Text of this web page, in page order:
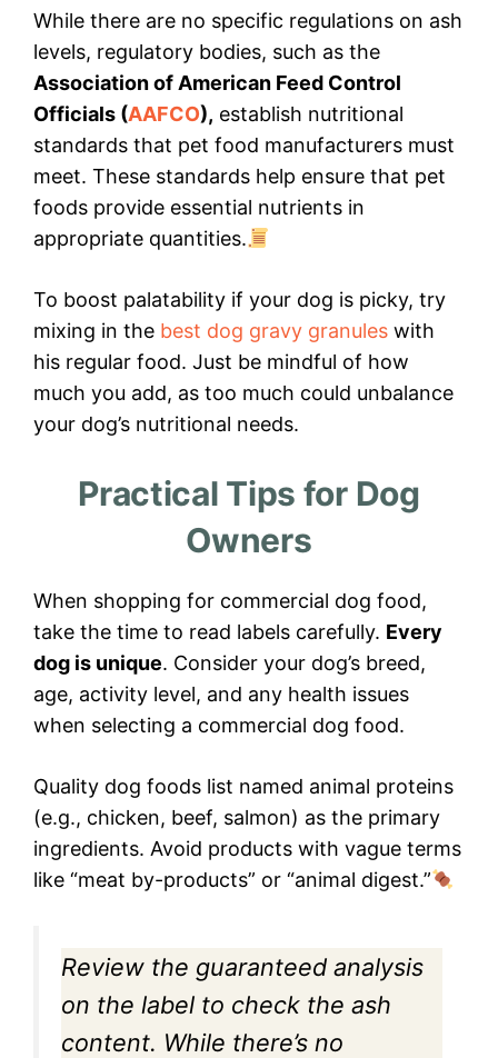
While there are no specific regulations on ash
levels, regulatory bodies, such as the
Association of American Feed Control
Officials (AAFCO), establish nutritional
standards that pet food manufacturers must
meet. These standards help ensure that pet
foods provide essential nutrients in
appropriate quantities.
To boost palatability if your dog is picky, try
mixing in the best dog gravy granules with
his regular food. Just be mindful of how
much you add, as too much could unbalance
your dog’s nutritional needs.
Practical Tips for Dog
Owners
When shopping for commercial dog food,
take the time to read labels carefully. Every
dog is unique. Consider your dog’s breed,
age, activity level, and any health issues
when selecting a commercial dog food.
Quality dog foods list named animal proteins
(e.g., chicken, beef, salmon) as the primary
ingredients. Avoid products with vague terms
like “meat by-products” or “animal digest.”
Review the guaranteed analysis
on the label to check the ash
content. While there’s no